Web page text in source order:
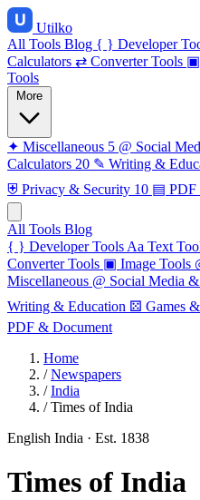
Utilko
All Tools Blog { } Developer
Calculators ⇄ Converter Tools ▣
Tools
✦ Miscellaneous 5 @ Social
Calculators 20 ✎ Writing &
⛨ Privacy & Security 10 ▤ PDF
All Tools Blog
{ } Developer Tools Aa Text
Converter Tools ▣ Image Tools
Miscellaneous @ Social Media
Writing & Education ⚄ Games
PDF & Document
Home
/ Newspapers
/ India
/ Times of India
English India · Est. 1838
Times of India